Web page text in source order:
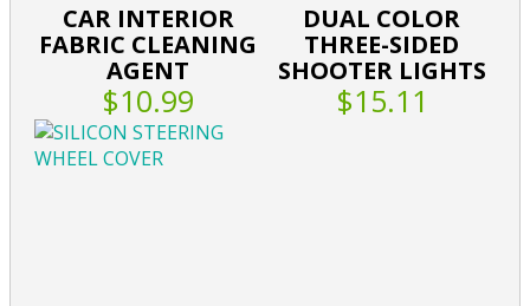
CAR INTERIOR
FABRIC CLEANING
AGENT
$10.99
DUAL COLOR
THREE-SIDED
SHOOTER LIGHTS
$15.11